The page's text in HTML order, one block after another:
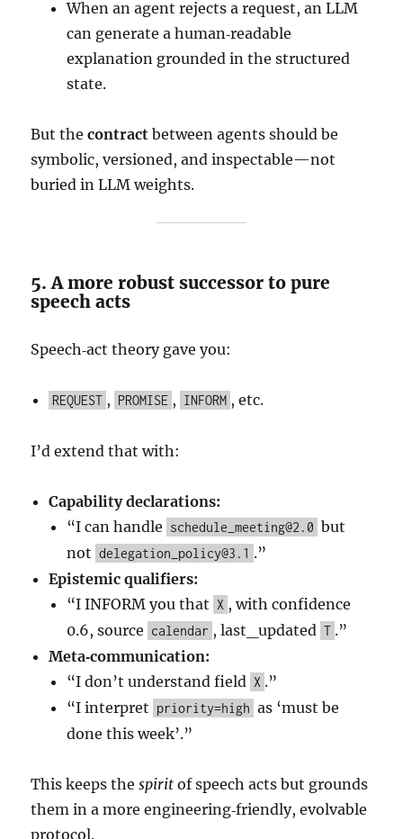
When an agent rejects a request, an LLM
can generate a human‑readable
explanation grounded in the structured
state.
But thecontract between agents should be
symbolic, versioned, and inspectable—not
buried in LLM weights.
5. A more robust successor to pure
speech acts
Speech‑act theory gave you:
REQUEST , PROMISE , INFORM , etc.
I’d extend that with:
Capability declarations:
“I can handle schedule_meeting@2.0 but
not delegation_policy@3.1 .”
Epistemic qualifiers:
“I INFORM you that X , with confidence
0.6, source calendar , last_updated T .”
Meta‑communication:
“I don’t understand field X .”
“I interpret priority=high as ‘must be
done this week’.”
This keeps thespirit of speech acts but grounds
them in a more engineering‑friendly, evolvable
protocol.